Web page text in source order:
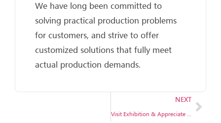
We have long been committed to
solving practical production problems
for customers, and strive to offer
customized solutions that fully meet
actual production demands.
NEXT
Visit Exhibition & Appreciate Exquisite Craftsmanship, BG Machinery invites you to explore intelligent manufacturing opportunities together.